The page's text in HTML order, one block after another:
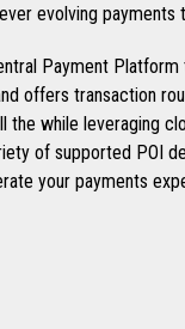
evolving payments
Payment
offers transaction
the while leveraging
of supported POI
your payments